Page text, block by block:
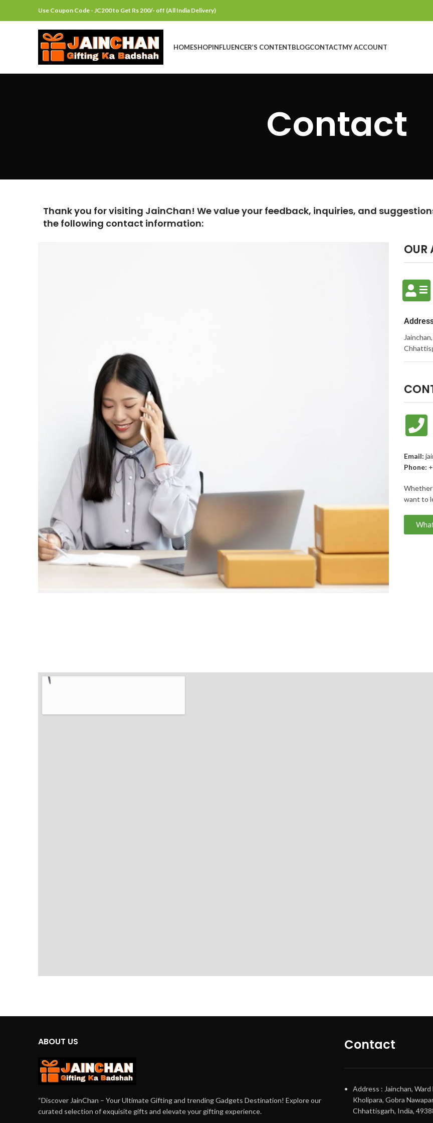
Use Coupon Code - JC200 to Get Rs 200/- off (All India Delivery)
HOMESHOPINFLUENCER’S CONTENTBLOGCONTACTMY ACCOUNT
Contact
Thank you for visiting JainChan! We value your feedback, inquiries, and
the following contact information:
OUR
Email:
Phone:
Whether
want to
ABOUT US
“Discover JainChan – Your Ultimate Gifting and trending Gadgets Destination! Explore our
curated selection of exquisite gifts and elevate your gifting experience.
Contact
Address : Jainchan, Ward
Kholipara, Gobra
Chhattisgarh, India,